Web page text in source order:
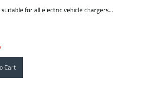
for all electric vehicle chargers...
Cart